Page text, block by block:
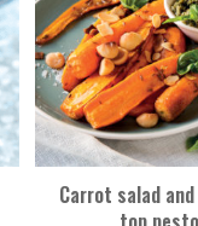
Carrot salad